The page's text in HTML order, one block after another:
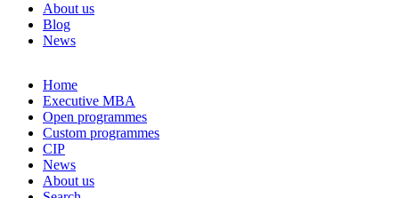
About us
Blog
News
Skip
content
Home
Executive MBA
Open programmes
Custom programmes
CIP
News
About us